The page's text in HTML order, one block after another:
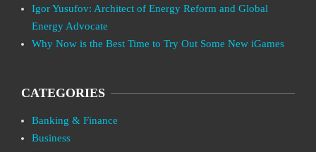
Igor Yusufov: Architect of Energy Reform and Global
Energy Advocate
Why Now is the Best Time to Try Out Some New iGames
CATEGORIES
Banking & Finance
Business